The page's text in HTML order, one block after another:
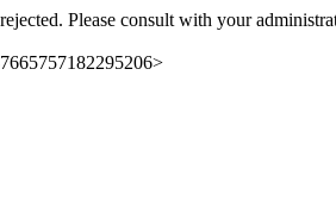
Please consult with your